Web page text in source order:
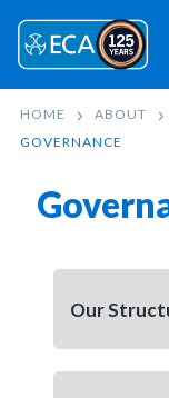
HOME ABOUT
GOVERNANCE
Our